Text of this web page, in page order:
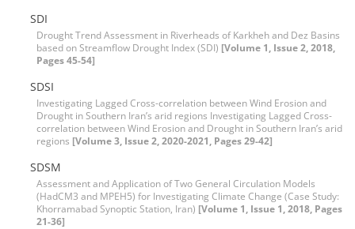
SDI
Drought Trend Assessment in Riverheads of Karkheh and Dez Basins
based on Streamflow Drought Index (SDI) [Volume 1, Issue 2, 2018,
Pages 45-54]
SDSI
Investigating Lagged Cross-correlation between Wind Erosion and
Drought in Southern Iran’s arid regions Investigating Lagged Cross-
correlation between Wind Erosion and Drought in Southern Iran’s arid
regions [Volume 3, Issue 2, 2020-2021, Pages 29-42]
SDSM
Assessment and Application of Two General Circulation Models
(HadCM3 and MPEH5) for Investigating Climate Change (Case Study:
Khorramabad Synoptic Station, Iran) [Volume 1, Issue 1, 2018, Pages
21-36]